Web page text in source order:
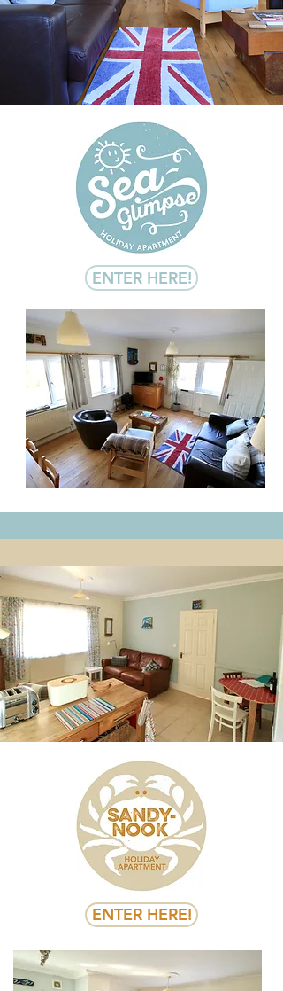
ENTER HERE!
ENTER HERE!